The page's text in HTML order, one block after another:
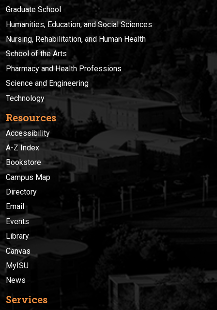
Graduate School
Humanities, Education, and Social Sciences
Nursing, Rehabilitation, and Human Health
School of the Arts
Pharmacy and Health Professions
Science and Engineering
Technology
Resources
Accessibility
A-Z Index
Bookstore
Campus Map
Directory
Email
Events
Library
Canvas
MyISU
News
Services